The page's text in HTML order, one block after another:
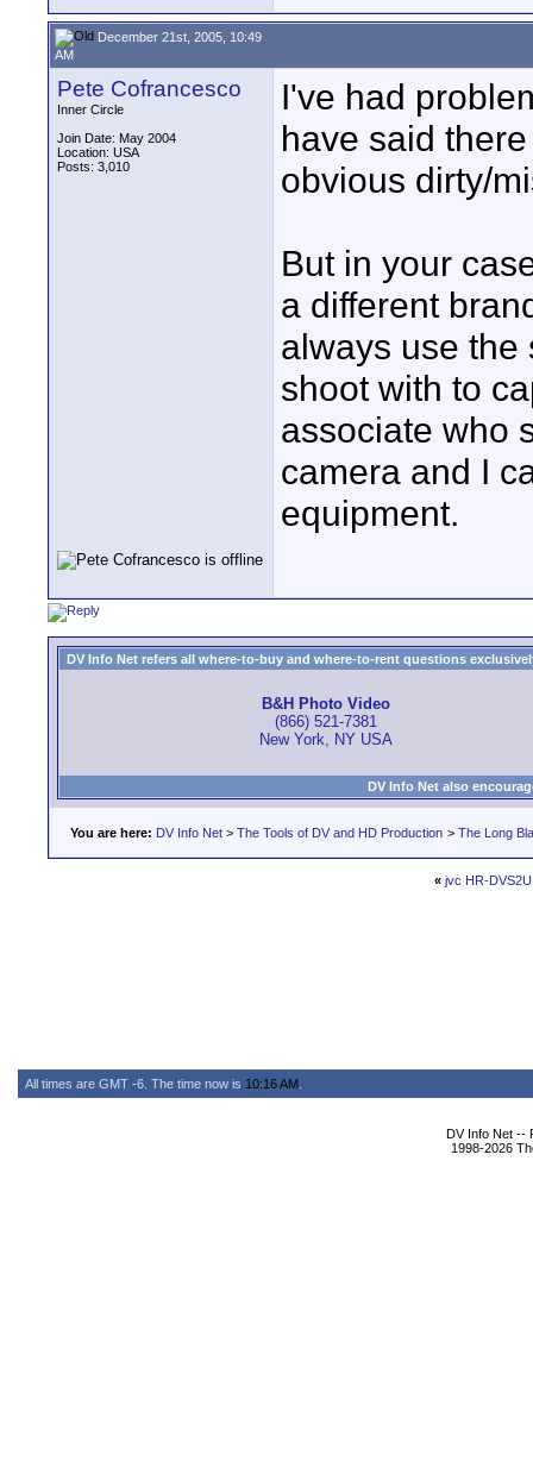
December 21st, 2005, 10:49
AM
Pete Cofrancesco
Inner Circle
Join Date: May 2004
Location: USA
Posts: 3,010
I've had
have said
obvious dirty/
But in your
a different
always use the
shoot with to
associate who
camera and I
equipment.
DV Info Net refers all where-to-buy and where-to-rent questions
B&H Photo Video
(866) 521-7381
New York, NY USA
DV Info Net also
You are here: DV Info Net > The Tools of DV and HD Production > The Long
« jvc HR-DVS2U
All times are GMT -6. The time now is 10:16 AM
DV Info Net --
1998-2026